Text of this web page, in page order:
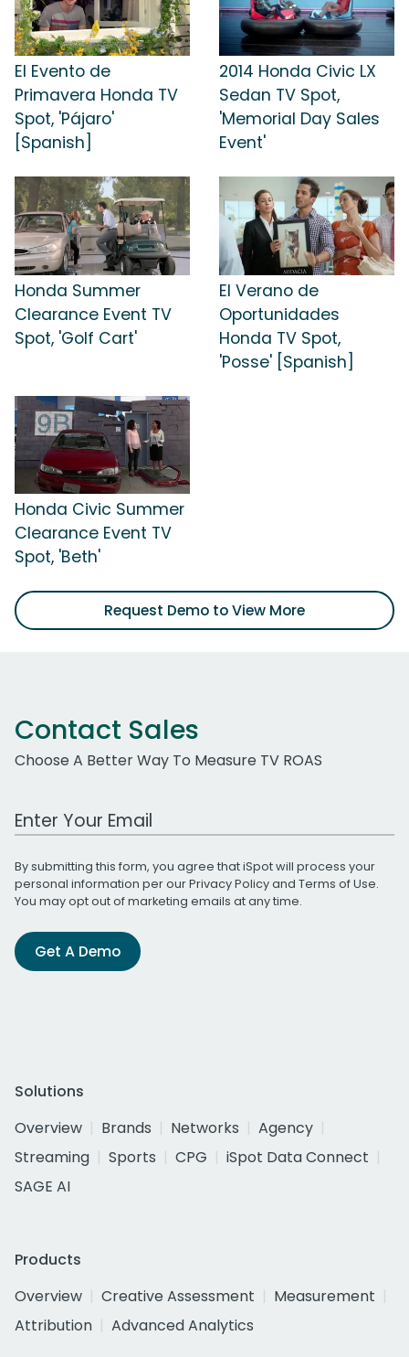
El Evento de
Primavera Honda TV
Spot, 'Pájaro'
[Spanish]
2014 Honda Civic LX
Sedan TV Spot,
'Memorial Day Sales
Event'
Honda Summer
Clearance Event TV
Spot, 'Golf Cart'
El Verano de
Oportunidades
Honda TV Spot,
'Posse' [Spanish]
Honda Civic Summer
Clearance Event TV
Spot, 'Beth'
Request Demo to View More
Contact Sales
Choose A Better Way To Measure TV ROAS
Work Email Address
By submitting this form, you agree that iSpot will process your
personal information per ourPrivacy Policyand Terms of Use.
You may opt out of marketing emails at any time.
Get A Demo
Solutions
Overview
Brands Networks
Agency
Streaming
Sports CPG
iSpot Data Connect
SAGE AI
Products
Overview
Creative Assessment
Measurement
Attribution
Advanced Analytics